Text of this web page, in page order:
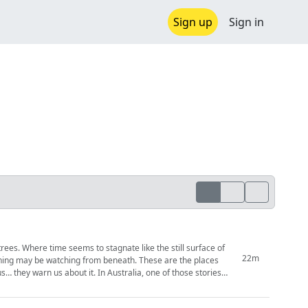
Sign up Sign in
Where time seems to stagnate like the still surface of
may be watching from beneath. These are the places
In Australia, one of those stories
22m